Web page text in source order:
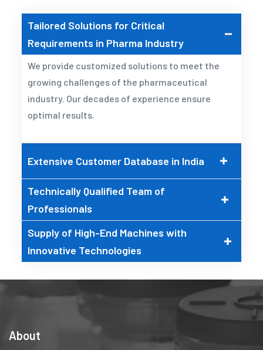
Tailored Solutions for Critical
Requirements in Pharma Industry
We provide customized solutions to meet the
growing challenges of the pharmaceutical
industry. Our decades of experience ensure
optimal results.
Extensive Customer Database in India
Technically Qualified Team of
Professionals
Supply of High-End Machines with
Innovative Technologies
About